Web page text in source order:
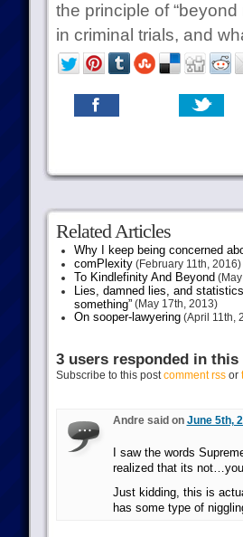
the principle of
in criminal trials, and
Related Articles
Why I keep being concerned
comPlexity(February 11th, 2016)
To Kindlefinity And Beyond
Lies, damned lies, and
something”(May 17th, 2013)
On sooper-lawyering(April 11th,
3 users responded in this
Subscribe to this postcomment rssor
Andre said on June 5th,
I saw the words
realized that its
Just kidding, this is
has some type of